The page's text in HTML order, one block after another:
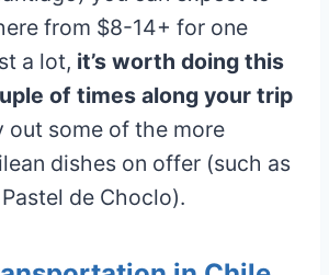
from $8-14+ for one
a lot, it’s worth doing this
of times along your trip
some of the more
dishes on offer (such as
de Choclo).